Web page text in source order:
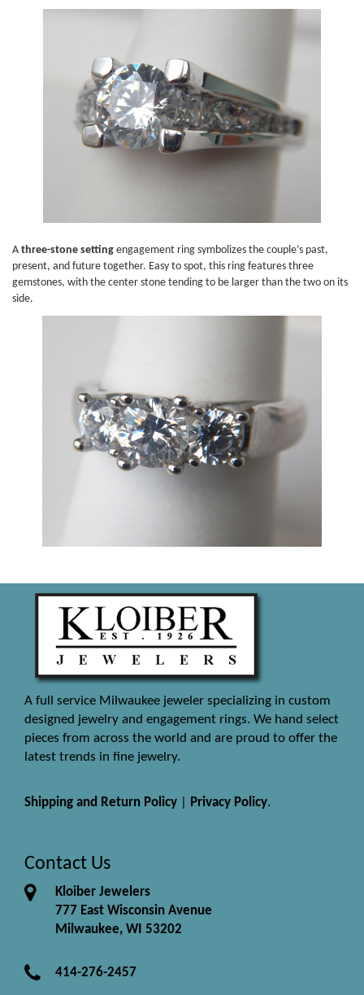
A three-stone setting engagement ring symbolizes the couple’s past,
present, and future together. Easy to spot, this ring features three
gemstones, with the center stone tending to be larger than the two on its
side.
A full service Milwaukee jeweler specializing in custom
designed jewelry and engagement rings. We hand select
pieces from across the world and are proud to offer the
latest trends in fine jewelry.
Shipping and Return Policy Privacy Policy.
Contact Us
Kloiber Jewelers
777 East Wisconsin Avenue
Milwaukee, WI 53202
414-276-2457